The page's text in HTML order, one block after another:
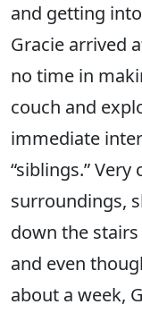
and getting
Gracie arrived
no time in
couch and
immediate
“siblings.”
surroundings,
down the
and even
about a week,